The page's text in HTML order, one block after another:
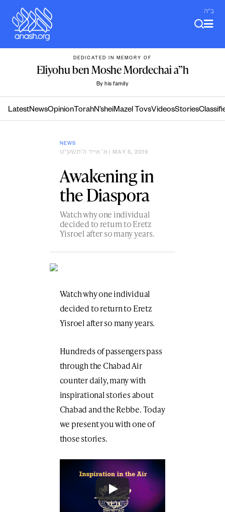
content
ב"ה
DEDICATED IN MEMORY OF
Eliyohu ben Moshe Mordechai a”h
By his family
LatestNewsOpinion TorahN’sheiMazel TovsVideosStories
NEWS
א׳ אייר ה׳תשע״ט| MAY 5, 2019
Awakening in
the Diaspora
Watch why one individual
decided to return to Eretz
Yisroel after so many years.
Watch why one individual
decided to return to Eretz
Yisroel after so many years.
Hundreds of passengers pass
through the Chabad Air
counter daily, many with
inspirational stories about
Chabad and the Rebbe. Today
we present you with one of
those stories.